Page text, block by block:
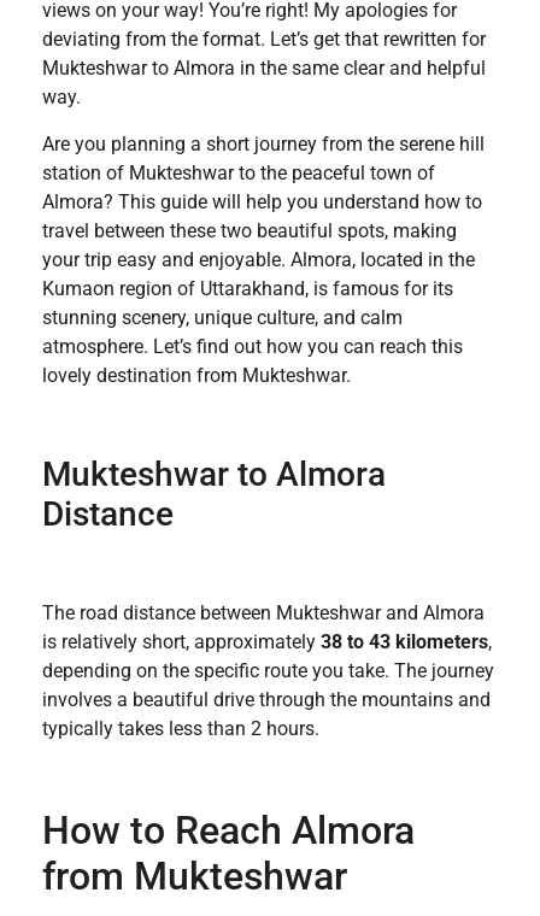
views on your way! You’re right! My apologies for
deviating from the format. Let’s get that rewritten for
Mukteshwar to Almora in the same clear and helpful
way.
Are you planning a short journey from the serene hill
station of Mukteshwar to the peaceful town of
Almora? This guide will help you understand how to
travel between these two beautiful spots, making
your trip easy and enjoyable. Almora, located in the
Kumaon region of Uttarakhand, is famous for its
stunning scenery, unique culture, and calm
atmosphere. Let’s find out how you can reach this
lovely destination from Mukteshwar.
Mukteshwar to Almora
Distance
The road distance between Mukteshwar and Almora
is relatively short, approximately 38 to 43 kilometers,
depending on the specific route you take. The journey
involves a beautiful drive through the mountains and
typically takes less than 2 hours.
How to Reach Almora
from Mukteshwar